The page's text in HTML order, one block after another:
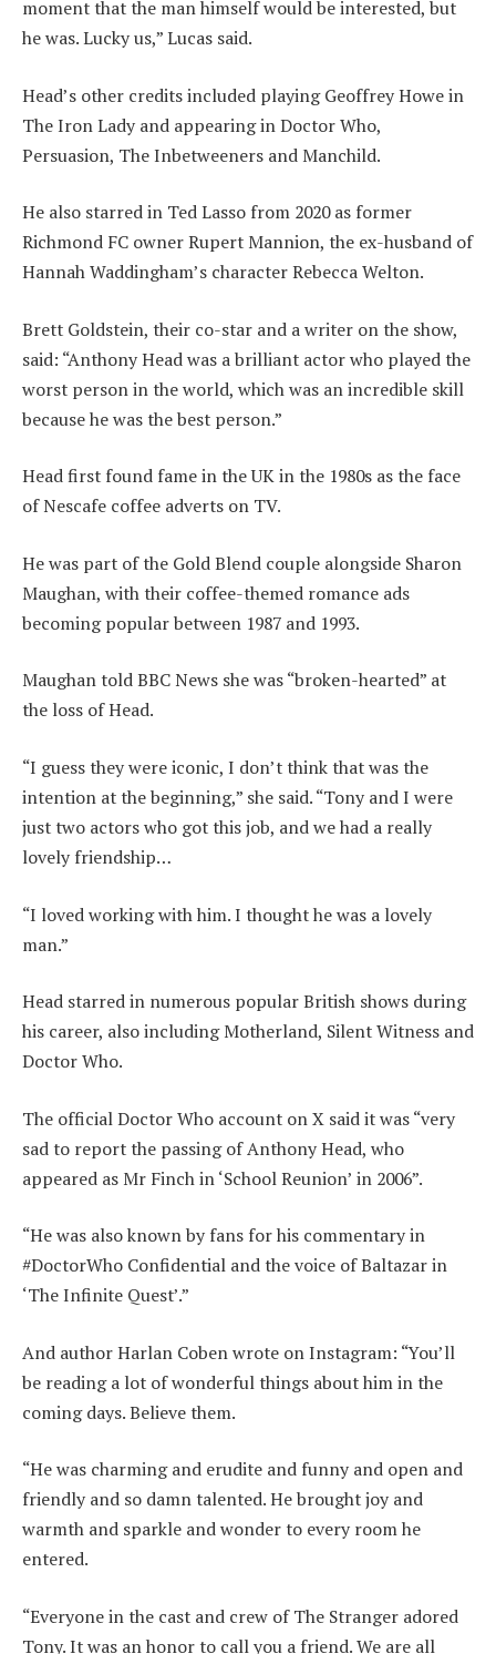
moment that the man himself would be interested, but
he was. Lucky us,” Lucas said.
Head’s other credits included playing Geoffrey Howe in
The Iron Lady and appearing in Doctor Who,
Persuasion, The Inbetweeners and Manchild.
He also starred in Ted Lasso from 2020 as former
Richmond FC owner Rupert Mannion, the ex-husband of
Hannah Waddingham’s character Rebecca Welton.
Brett Goldstein, their co-star and a writer on the show,
said: “Anthony Head was a brilliant actor who played the
worst person in the world, which was an incredible skill
because he was the best person.”
Head first found fame in the UK in the 1980s as the face
of Nescafe coffee adverts on TV.
He was part of the Gold Blend couple alongside Sharon
Maughan, with their coffee-themed romance ads
becoming popular between 1987 and 1993.
Maughan told BBC News she was “broken-hearted” at
the loss of Head.
“I guess they were iconic, I don’t think that was the
intention at the beginning,” she said. “Tony and I were
just two actors who got this job, and we had a really
lovely friendship…
“I loved working with him. I thought he was a lovely
man.”
Head starred in numerous popular British shows during
his career, also including Motherland, Silent Witness and
Doctor Who.
The official Doctor Who account on X said it was “very
sad to report the passing of Anthony Head, who
appeared as Mr Finch in ‘School Reunion’ in 2006”.
“He was also known by fans for his commentary in
#DoctorWho Confidential and the voice of Baltazar in
‘The Infinite Quest’.”
And author Harlan Coben wrote on Instagram: “You’ll
be reading a lot of wonderful things about him in the
coming days. Believe them.
“He was charming and erudite and funny and open and
friendly and so damn talented. He brought joy and
warmth and sparkle and wonder to every room he
entered.
“Everyone in the cast and crew of The Stranger adored
Tony. It was an honor to call you a friend. We are all